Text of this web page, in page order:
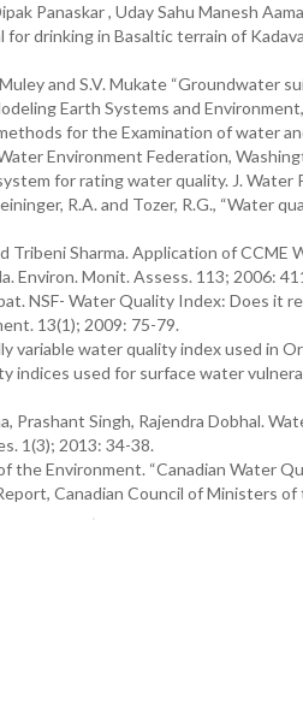
Panaskar , Uday Sahu Manesh
drinking in Basaltic terrain of Kadava
and S.V. Mukate “Groundwater
Earth Systems and
for the Examination of water
Environment Federation,
for rating water quality. J. Water
R.A. and Tozer, R.G., “Water
Tribeni Sharma. Application of
Environ. Monit. Assess. 113; 2006:
NSF- Water Quality Index: Does it
13(1); 2009: 75-79.
variable water quality index used in
indices used for surface water
Prashant Singh, Rajendra Dobhal.
1(3); 2013: 34-38.
Environment. “Canadian Water
Canadian Council of Ministers